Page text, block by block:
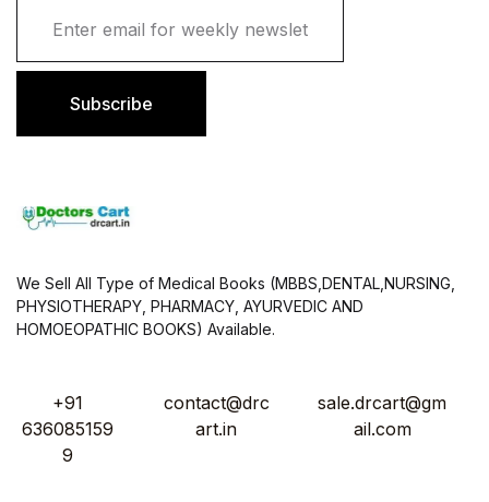
i
Subscribe
We Sell All Type of Medical Books (MBBS,DENTAL,NURSING,
PHYSIOTHERAPY, PHARMACY, AYURVEDIC AND
HOMOEOPATHIC BOOKS) Available.
+91
636085159
9
contact@drc
art.in
sale.drcart@gm
ail.com